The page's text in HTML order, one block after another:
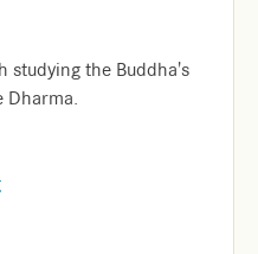
studying the Buddha's
Dharma.